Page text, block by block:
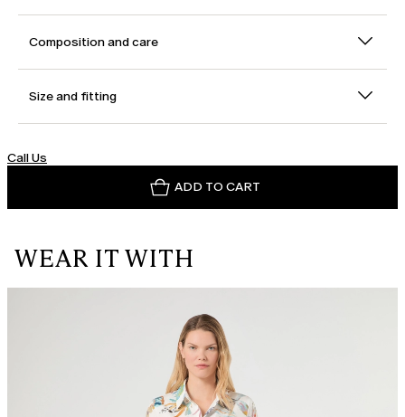
Composition and care
Size and fitting
Call Us
ADD TO CART
WEAR IT WITH